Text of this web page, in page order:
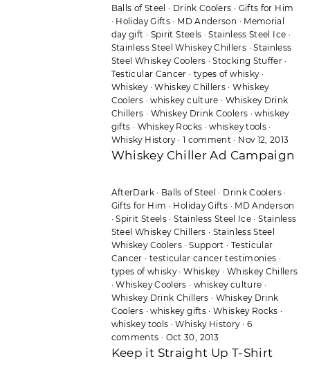
Balls of Steel · Drink Coolers · Gifts for Him
· Holiday Gifts · MD Anderson · Memorial
day gift · Spirit Steels ·Stainless Steel Ice ·
Stainless Steel Whiskey Chillers ·Stainless
Steel Whiskey Coolers ·Stocking Stuffer ·
Testicular Cancer · types of whisky·
Whiskey·Whiskey Chillers ·Whiskey
Coolers ·whiskey culture · Whiskey Drink
Chillers · Whiskey Drink Coolers ·whiskey
gifts · Whiskey Rocks ·whiskey tools ·
Whisky History· 1 comment · Nov 12, 2013
Whiskey Chiller Ad Campaign
AfterDark· Balls of Steel · Drink Coolers·
Gifts for Him · Holiday Gifts · MD Anderson
·Spirit Steels ·Stainless Steel Ice ·Stainless
Steel Whiskey Chillers · Stainless Steel
Whiskey Coolers ·Support · Testicular
Cancer · testicular cancer testimonies ·
types of whisky·Whiskey· Whiskey Chillers
·Whiskey Coolers · whiskey culture ·
Whiskey Drink Chillers · Whiskey Drink
Coolers ·whiskey gifts·Whiskey Rocks ·
whiskey tools ·Whisky History· 6
comments · Oct 30, 2013
Keep it Straight Up T-Shirt